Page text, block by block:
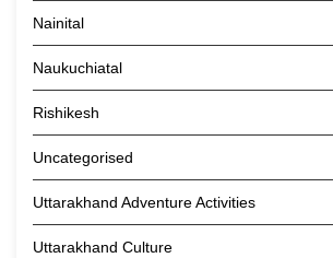
Nainital
Naukuchiatal
Rishikesh
Uncategorised
Uttarakhand Adventure Activities
Uttarakhand Culture